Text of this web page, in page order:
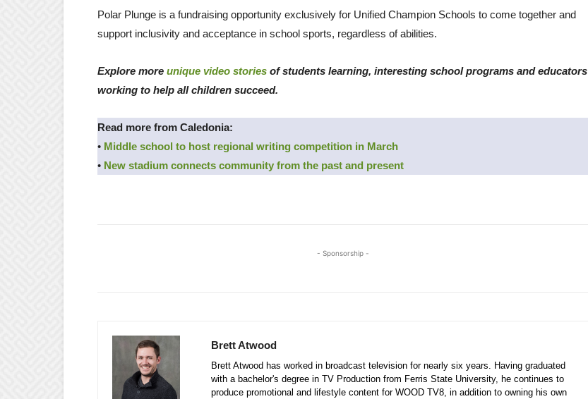
Polar Plunge is a fundraising opportunity exclusively for Unified Champion Schools to come together and
support inclusivity and acceptance in school sports, regardless of abilities.
Explore more unique video stories of students learning, interesting school programs and educators
working to help all children succeed.
Read more from Caledonia:
• Middle school to host regional writing competition in March
• New stadium connects community from the past and present
- Sponsorship -
Brett Atwood
Brett Atwood has worked in broadcast television for nearly six years. Having graduated
with a bachelor's degree in TV Production from Ferris State University, he continues to
produce promotional and lifestyle content for WOOD TV8, in addition to owning his own